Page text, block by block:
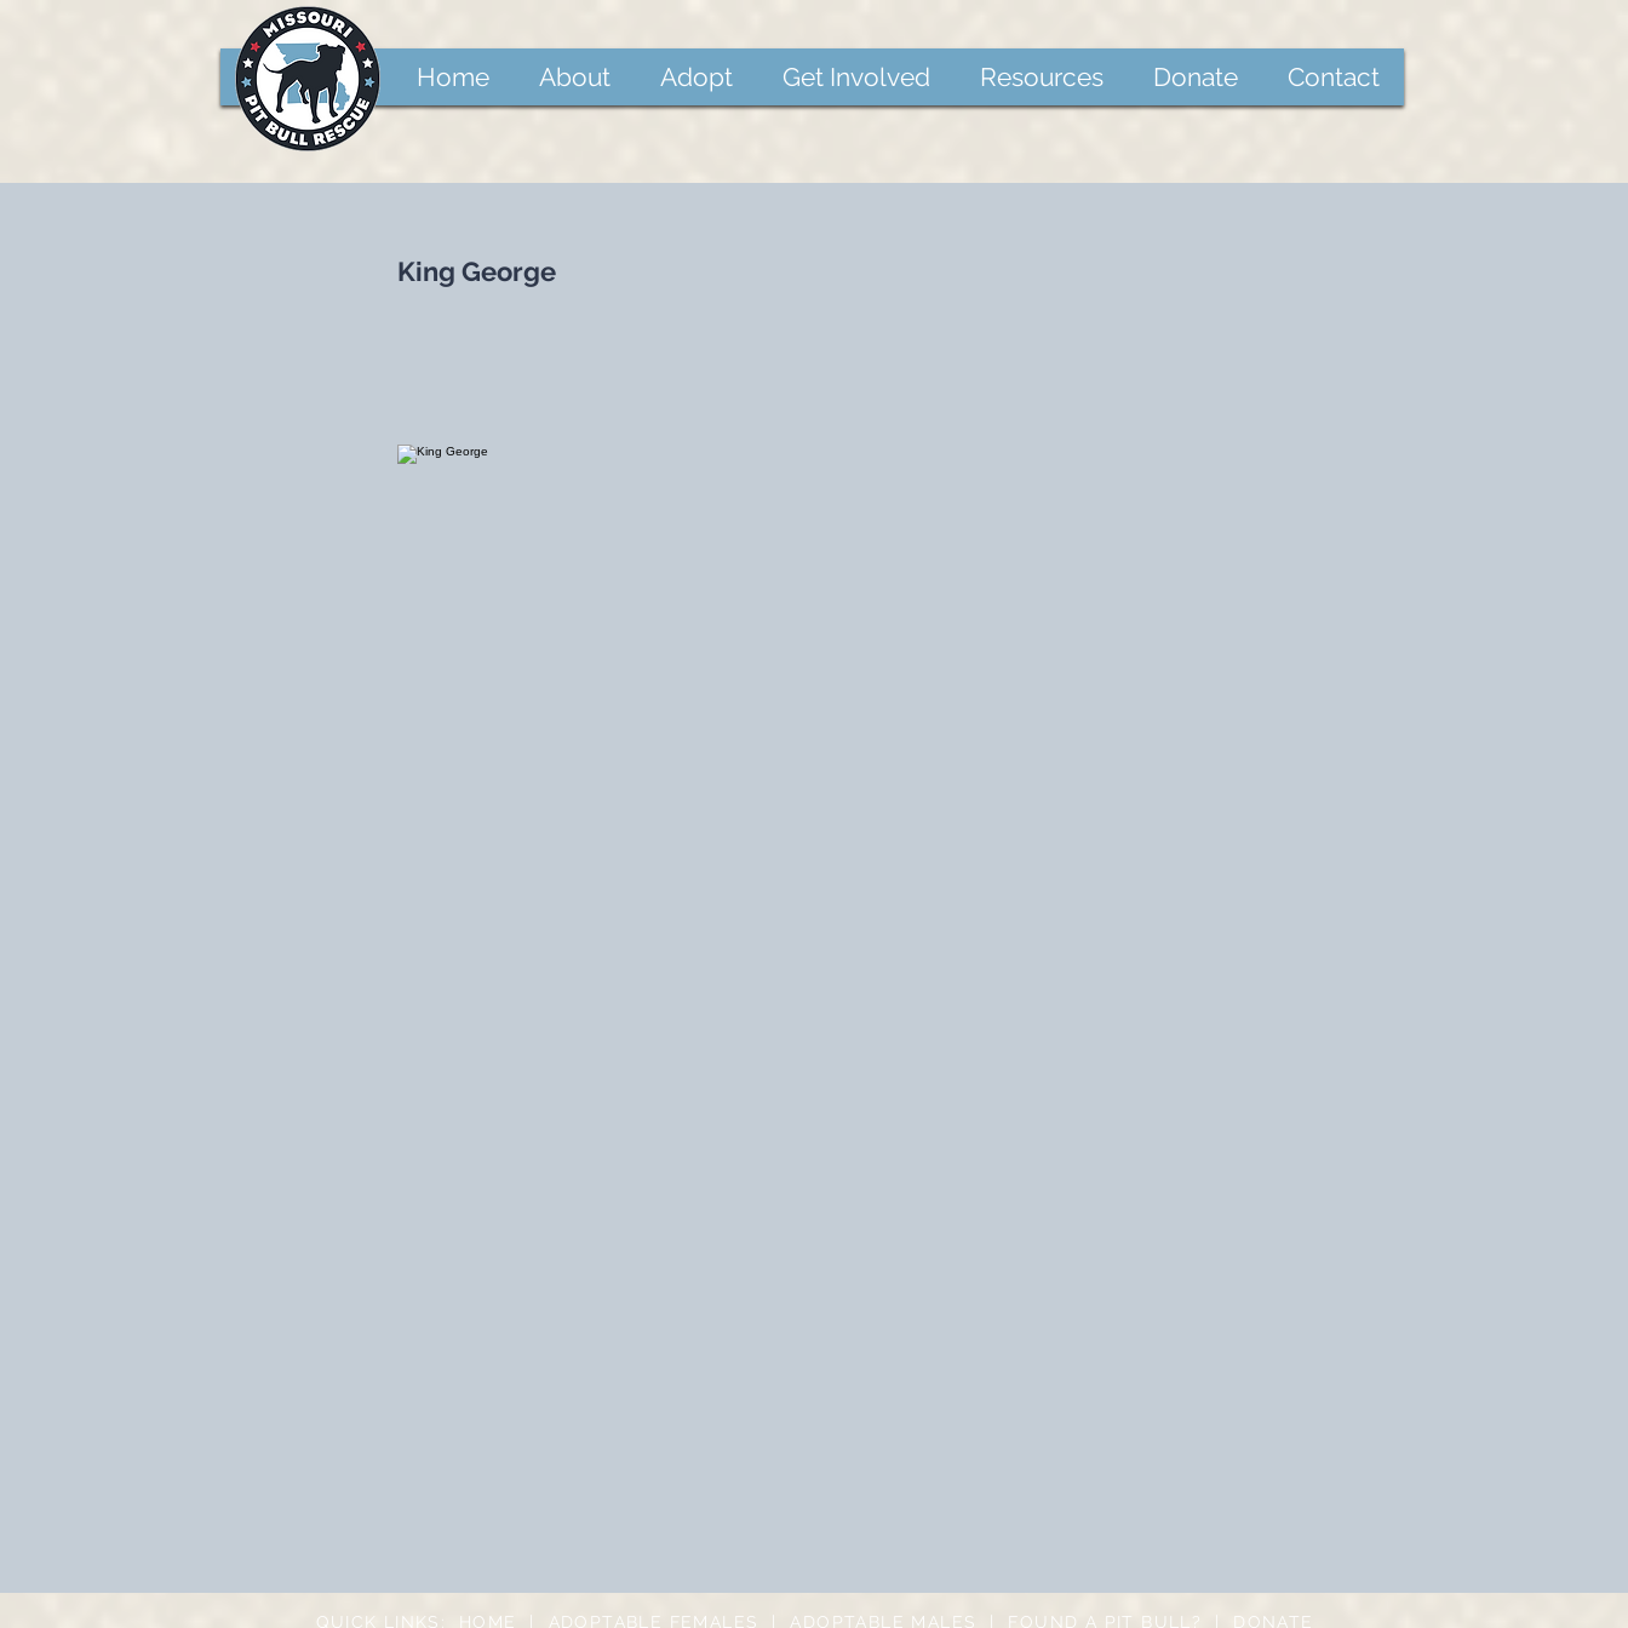
Home About Adopt Get Involved Resources Donate Contact
King George
QUICK LINKS: HOME ADOPTABLE FEMALES ADOPTABLE MALES FOUND A PIT BULL? DONATE